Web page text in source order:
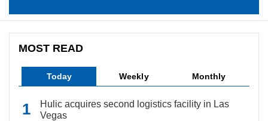
MOST READ
Today Weekly Monthly
Hulic acquires second logistics facility in Las
Vegas